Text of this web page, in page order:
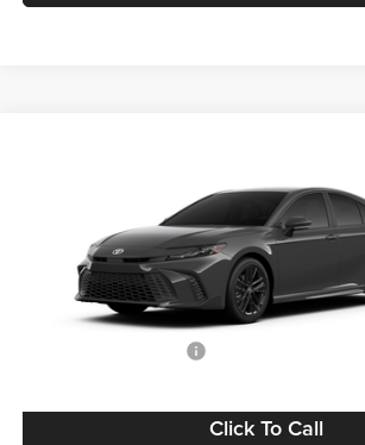
Karl Malone Toyota of El Dorado
4T1DAACK7TU777401Stock:T3731Model: 2561
In Stock
Add. Discounts you may Qualify For:
Click To Call